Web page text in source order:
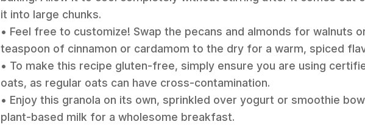
it into large chunks.
• Feel free to customize! Swap the pecans and almonds for walnuts
teaspoon of cinnamon or cardamom to the dry for a warm, spiced
• To make this recipe gluten-free, simply ensure you are using
oats, as regular oats can have cross-contamination.
• Enjoy this granola on its own, sprinkled over yogurt or smoothie
plant-based milk for a wholesome breakfast.